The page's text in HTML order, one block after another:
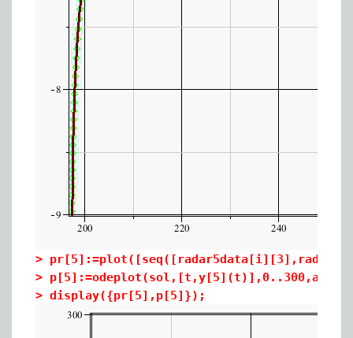
>
>
> display({pr[5],p[5]});